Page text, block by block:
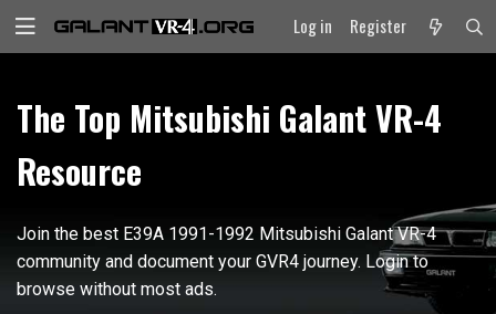
Log in Register
The Top Mitsubishi Galant VR-4
Resource
Join the best E39A 1991-1992 Mitsubishi Galant VR-4
community and document your GVR4 journey. Login to
browse without most ads.